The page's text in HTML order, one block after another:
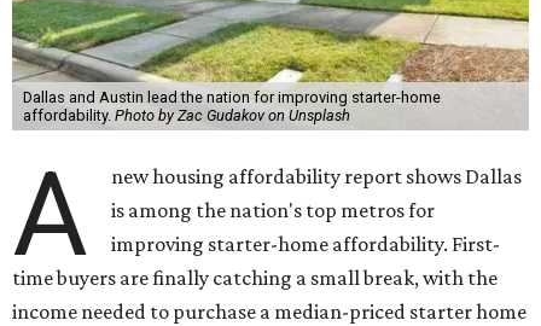
Dallas and Austin lead the nation for improving starter-home
affordability. Photo by Zac Gudakov on Unsplash
A
new housing affordability report shows Dallas
is among the nation's top metros for
improving starter-home affordability. First-
time buyers are finally catching a small break, with the
income needed to purchase a median-priced starter home